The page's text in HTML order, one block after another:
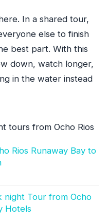
In a shared tour,
else to finish
best part. With this
down, watch longer,
in the water instead
tours from Ocho Rios
Rios Runaway Bay to
night Tour from Ocho
Hotels